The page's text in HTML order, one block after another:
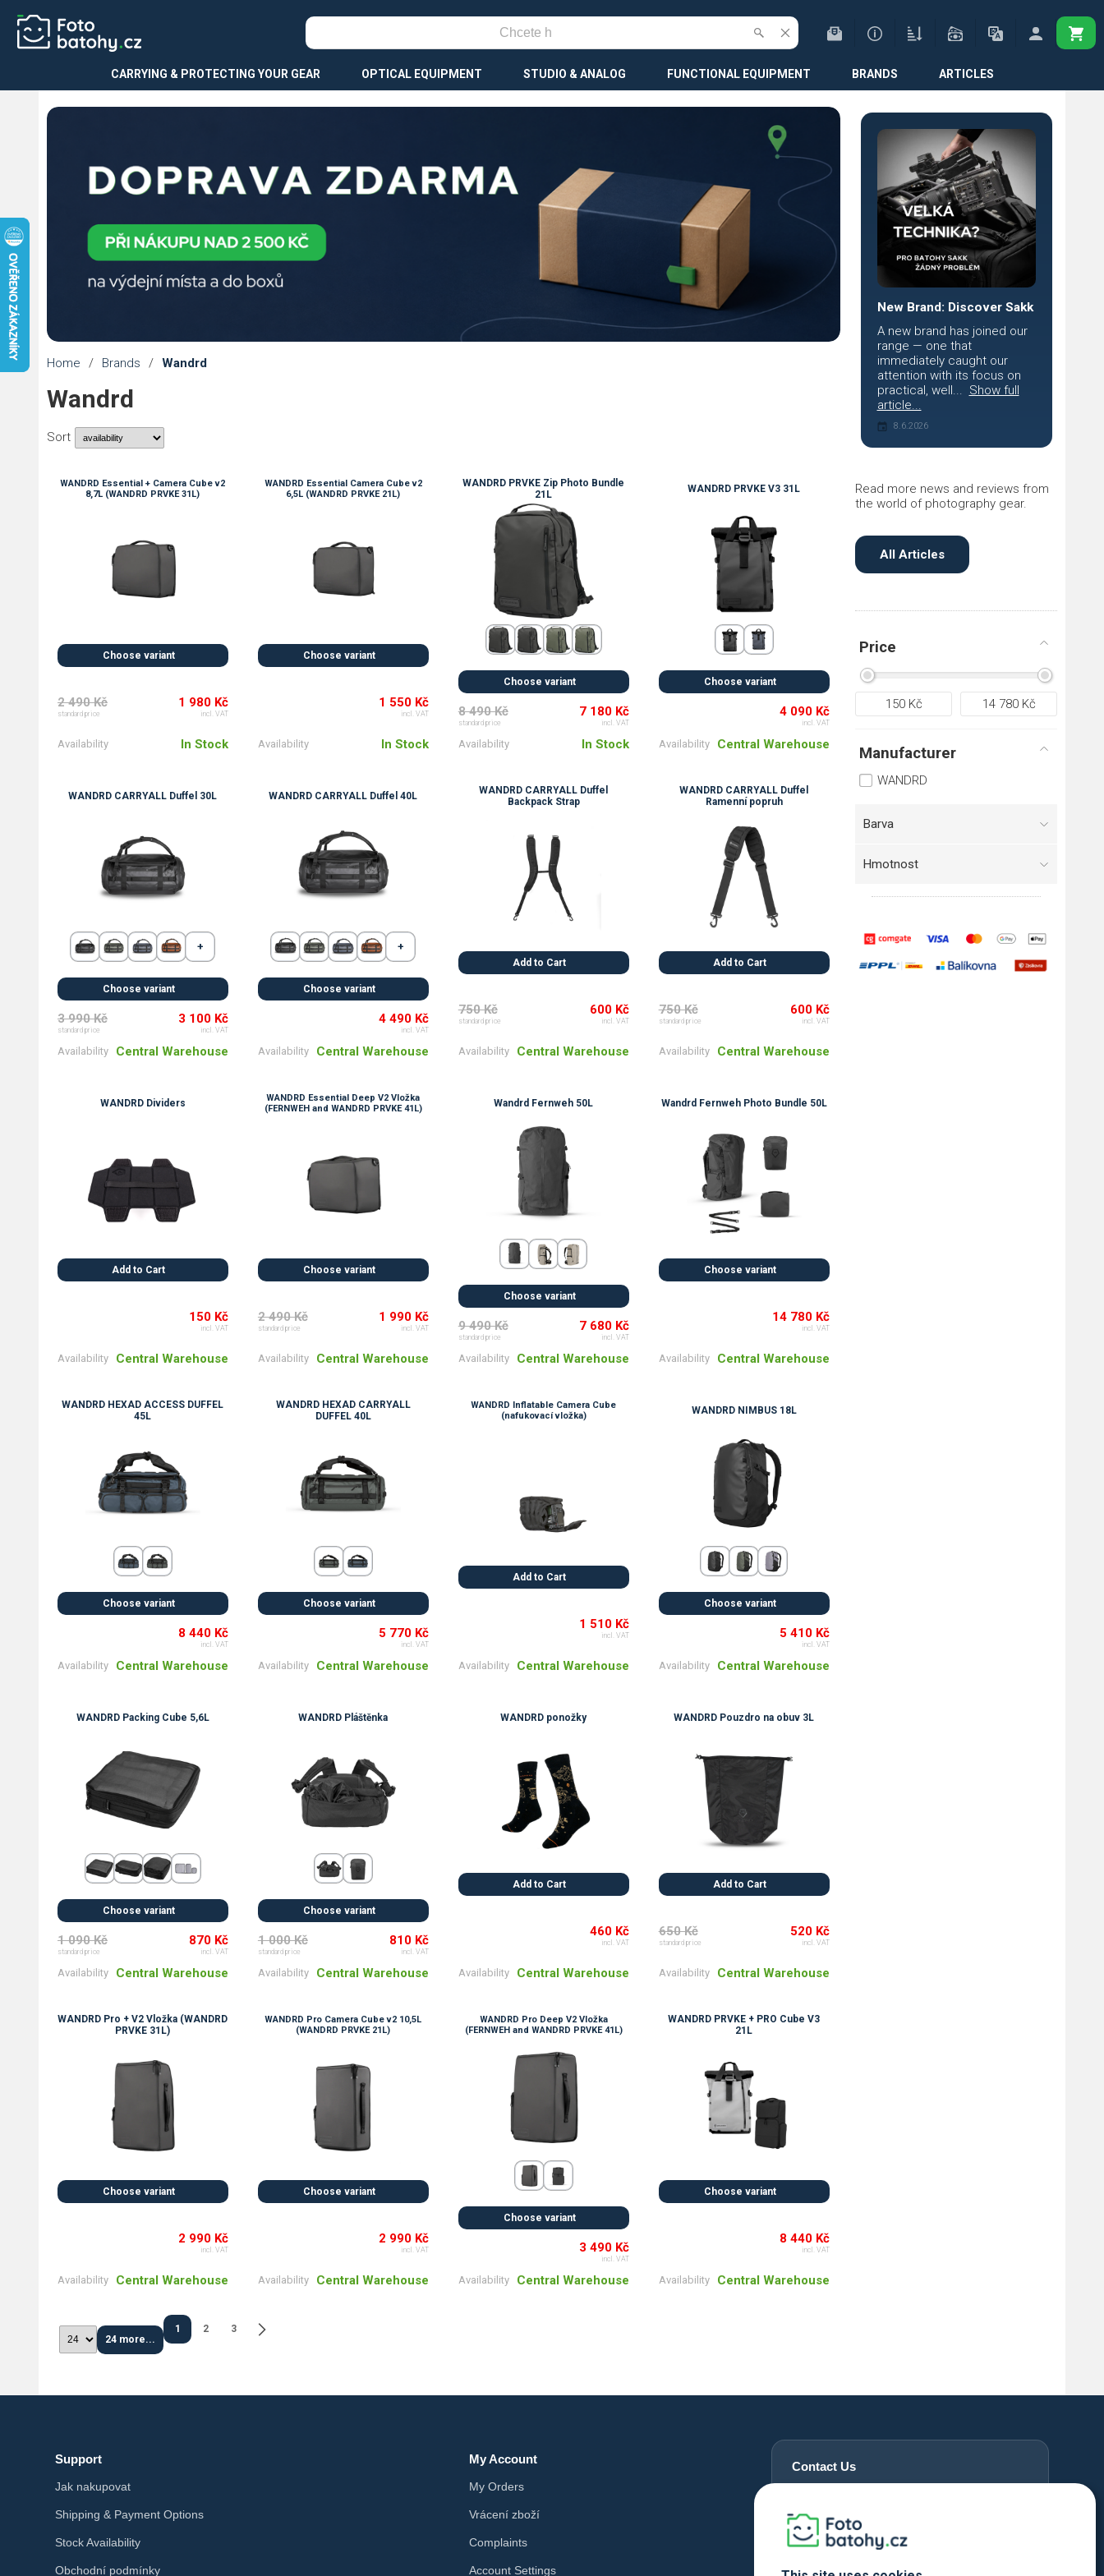
CARRYING & PROTECTING YOUR GEAR OPTICAL EQUIPMENT STUDIO & ANALOG FUNCTIONAL EQUIPMENT BRANDS ARTICLES
New Brand: Discover Sakk
A new brand has joined our
range — one that
immediately caught our
attention with its focus on
practical, well... Show full
article...
8.6.2026
Read more news and reviews from
the world of photography gear.
All Articles
Price
150Kč 14 780Kč
Manufacturer
WANDRD
Barva
Hmotnost
Home / Brands / Wandrd
Wandrd
Sort
WANDRD Essential + Camera Cube v2
8,7L (WANDRD PRVKE 31L)
Choose variant
2 490 Kč
standard price
1 980 Kč
incl. VAT
Availability In Stock
WANDRD Essential Camera Cube v2
6,5L (WANDRD PRVKE 21L)
Choose variant
1 550 Kč
incl. VAT
Availability In Stock
WANDRD PRVKE Zip Photo Bundle
21L
Choose variant
8 490 Kč
standard price
7 180 Kč
incl. VAT
Availability In Stock
WANDRD PRVKE V3 31L
Choose variant
4 090 Kč
incl. VAT
Availability Central Warehouse
WANDRD CARRYALL Duffel 30L
Choose variant
3 990 Kč
standard price
3 100 Kč
incl. VAT
Availability Central Warehouse
WANDRD CARRYALL Duffel 40L
Choose variant
4 490 Kč
incl. VAT
Availability Central Warehouse
WANDRD CARRYALL Duffel
Backpack Strap
Add to Cart
750 Kč
standard price
600 Kč
incl. VAT
Availability Central Warehouse
WANDRD CARRYALL Duffel
Ramenní popruh
Add to Cart
750 Kč
standard price
600 Kč
incl. VAT
Availability Central Warehouse
WANDRD Dividers
Add to Cart
150 Kč
incl. VAT
Availability Central Warehouse
WANDRD Essential Deep V2 Vložka
(FERNWEH and WANDRD PRVKE 41L)
Choose variant
2 490 Kč
standard price
1 990 Kč
incl. VAT
Availability Central Warehouse
Wandrd Fernweh 50L
Choose variant
9 490 Kč
standard price
7 680 Kč
incl. VAT
Availability Central Warehouse
Wandrd Fernweh Photo Bundle 50L
Choose variant
14 780 Kč
incl. VAT
Availability Central Warehouse
WANDRD HEXAD ACCESS DUFFEL
45L
Choose variant
8 440 Kč
incl. VAT
Availability Central Warehouse
WANDRD HEXAD CARRYALL
DUFFEL 40L
Choose variant
5 770 Kč
incl. VAT
Availability Central Warehouse
WANDRD Inflatable Camera Cube
(nafukovací vložka)
Add to Cart
1 510 Kč
incl. VAT
Availability Central Warehouse
WANDRD NIMBUS 18L
Choose variant
5 410 Kč
incl. VAT
Availability Central Warehouse
WANDRD Packing Cube 5,6L
Choose variant
1 090 Kč
standard price
870 Kč
incl. VAT
Availability Central Warehouse
WANDRD Pláštěnka
Choose variant
1 000 Kč
standard price
810 Kč
incl. VAT
Availability Central Warehouse
WANDRD ponožky
Add to Cart
460 Kč
incl. VAT
Availability Central Warehouse
WANDRD Pouzdro na obuv 3L
Add to Cart
650 Kč
standard price
520 Kč
incl. VAT
Availability Central Warehouse
WANDRD Pro + V2 Vložka (WANDRD
PRVKE 31L)
Choose variant
2 990 Kč
incl. VAT
Availability Central Warehouse
WANDRD Pro Camera Cube v2 10,5L
(WANDRD PRVKE 21L)
Choose variant
2 990 Kč
incl. VAT
Availability Central Warehouse
WANDRD Pro Deep V2 Vložka
(FERNWEH and WANDRD PRVKE 41L)
Choose variant
3 490 Kč
incl. VAT
Availability Central Warehouse
WANDRD PRVKE + PRO Cube V3
21L
Choose variant
8 440 Kč
incl. VAT
Availability Central Warehouse
24 more...
1 2 3
Support
Jak nakupovat
Shipping & Payment Options
Stock Availability
Obchodní podmínky
My Account
My Orders
Vrácení zboží
Complaints
Account Settings
Contact Us
info@fotobatohy.cz